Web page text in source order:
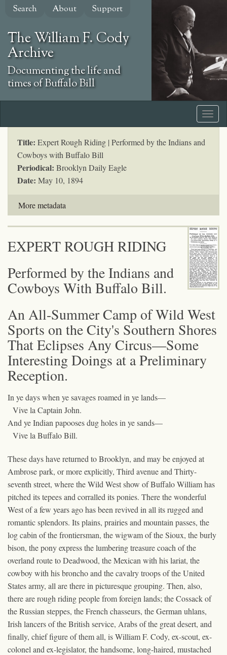
Skip
content
Search About Support
The William F. Cody
Archive
Documenting the life and
times of Buffalo Bill
Title: Expert Rough Riding | Performed by the Indians and
Cowboys with Buffalo Bill
Periodical: Brooklyn Daily Eagle
Date: May 10, 1894
More metadata
EXPERT ROUGH RIDING
Performed by the Indians and
Cowboys With Buffalo Bill.
An All-Summer Camp of Wild West
Sports on the City's Southern Shores
That Eclipses Any Circus—Some
Interesting Doings at a Preliminary
Reception.
In ye days when ye savages roamed in ye lands—
Vive la Captain John.
And ye Indian papooses dug holes in ye sands—
Vive la Buffalo Bill.
These days have returned to Brooklyn, and may be enjoyed at
Ambrose park, or more explicitly, Third avenue and Thirty-
seventh street, where the Wild West show of Buffalo William has
pitched its tepees and corralled its ponies. There the wonderful
West of a few years ago has been revived in all its rugged and
romantic splendors. Its plains, prairies and mountain passes, the
log cabin of the frontiersman, the wigwam of the Sioux, the burly
bison, the pony express the lumbering treasure coach of the
overland route to Deadwood, the Mexican with his lariat, the
cowboy with his broncho and the cavalry troops of the United
States army, all are there in picturesque grouping. Then, also,
there are rough riding people from foreign lands; the Cossack of
the Russian steppes, the French chasseurs, the German uhlans,
Irish lancers of the British service, Arabs of the great desert, and
finally, chief figure of them all, is William F. Cody, ex-scout, ex-
colonel and ex-legislator, the handsome, long-haired, mustached